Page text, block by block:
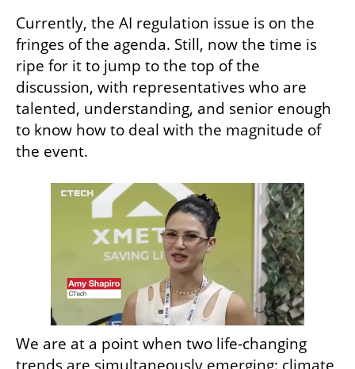
Currently, the AI regulation issue is on the
fringes of the agenda. Still, now the time is
ripe for it to jump to the top of the
discussion, with representatives who are
talented, understanding, and senior enough
to know how to deal with the magnitude of
the event.
We are at a point when two life-changing
trends are simultaneously emerging: climate